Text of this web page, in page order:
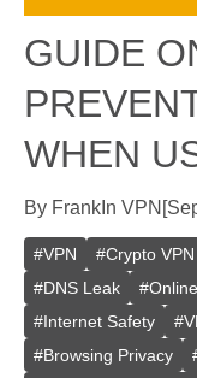
GUIDE
WHEN
By Frank In VPN [
#VPN #Crypto VPN
#DNS Leak #
#Internet Safety #
#Browsing Privacy